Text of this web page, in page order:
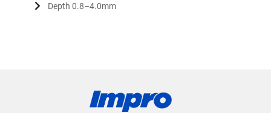
Depth 0.8–4.0mm